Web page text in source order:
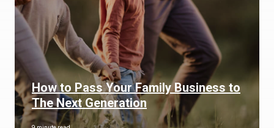
How to Pass Your Family Business to
The Next Generation